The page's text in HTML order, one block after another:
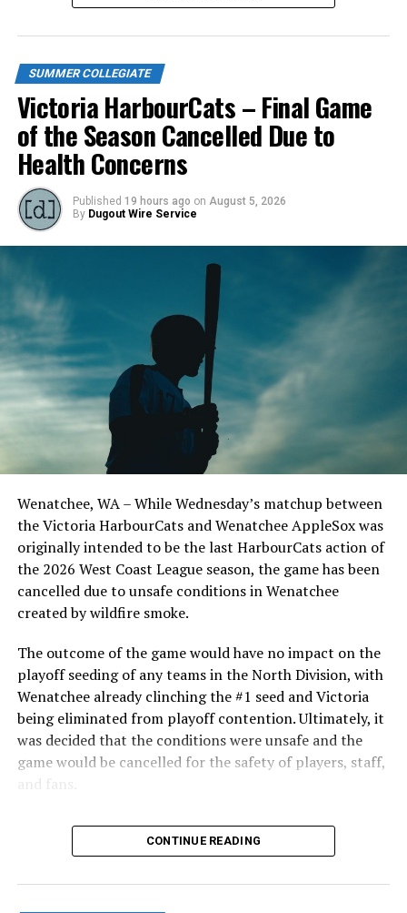
SUMMER COLLEGIATE
Victoria HarbourCats – Final Game
of the Season Cancelled Due to
Health Concerns
Published 19 hours ago on August 5, 2026
By Dugout Wire Service
Wenatchee, WA – While Wednesday’s matchup between
the Victoria HarbourCats and Wenatchee AppleSox was
originally intended to be the last HarbourCats action of
the 2026 West Coast League season, the game has been
cancelled due to unsafe conditions in Wenatchee
created by wildfire smoke.
The outcome of the game would have no impact on the
playoff seeding of any teams in the North Division, with
Wenatchee already clinching the #1 seed and Victoria
being eliminated from playoff contention. Ultimately, it
was decided that the conditions were unsafe and the
game would be cancelled for the safety of players, staff,
and fans.
With the Wenatchee series now over, this brings the
2026 HarbourCats season to an end with a record of 26-
of our wonderful fans who showed such incredible
CONTINUE READING